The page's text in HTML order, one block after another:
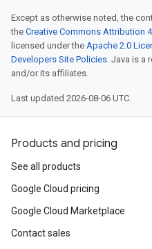
Except as otherwise noted, the
the Creative Commons Attribution
licensed under the Apache 2.0
Developers Site Policies. Java is a
and/or its affiliates.
Last updated 2026-08-06 UTC.
Products and pricing
See all products
Google Cloud pricing
Google Cloud Marketplace
Contact sales